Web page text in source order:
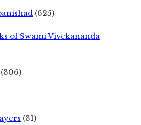
(625)
of Swami Vivekananda
(306)
(31)